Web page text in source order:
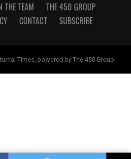
THE TEAM
THE 450 GROUP
CONTACT SUBSCRIBE
Times, powered by The 450 Group.